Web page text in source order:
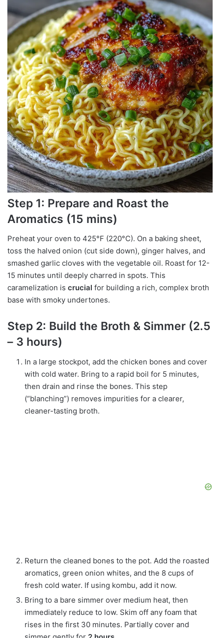
Step 1: Prepare and Roast the
Aromatics (15 mins)
Preheat your oven to 425°F (220°C). On a baking sheet,
toss the halved onion (cut side down), ginger halves, and
smashed garlic cloves with the vegetable oil. Roast for 12-
15 minutes until deeply charred in spots. This
caramelization is crucial for building a rich, complex broth
base with smoky undertones.
Step 2: Build the Broth & Simmer (2.5
– 3 hours)
In a large stockpot, add the chicken bones and cover
with cold water. Bring to a rapid boil for 5 minutes,
then drain and rinse the bones. This step
(“blanching”) removes impurities for a clearer,
cleaner-tasting broth.
Return the cleaned bones to the pot. Add the roasted
aromatics, green onion whites, and the 8 cups of
fresh cold water. If using kombu, add it now.
Bring to a bare simmer over medium heat, then
immediately reduce to low. Skim off any foam that
rises in the first 30 minutes. Partially cover and